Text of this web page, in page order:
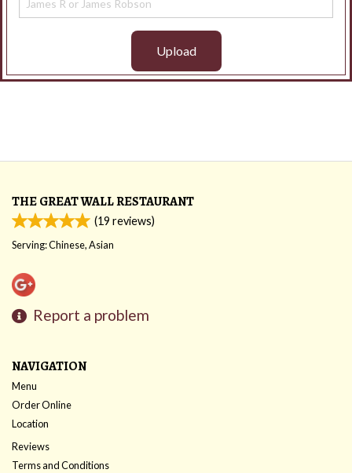
Upload
THE GREAT WALL RESTAURANT
(19 reviews)
Serving: Chinese, Asian
Report a problem
NAVIGATION
Menu
Order Online
Location
Reviews
Terms and Conditions